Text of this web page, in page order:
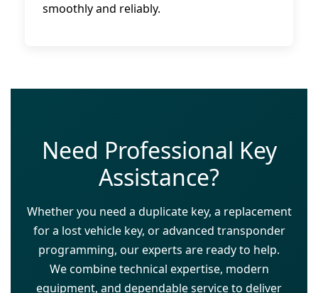
smoothly and reliably.
Need Professional Key
Assistance?
Whether you need a duplicate key, a replacement
for a lost vehicle key, or advanced transponder
programming, our experts are ready to help.
We combine technical expertise, modern
equipment, and dependable service to deliver